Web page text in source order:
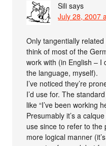
Sili says
July 28, 2007
Only tangentially
think of most of the
work with (in English – I
the language, myself).
I’ve noticed they’re
I’d use for. The
like “I’ve been working
Presumably it’s a
use since to refer to the
more logical manner